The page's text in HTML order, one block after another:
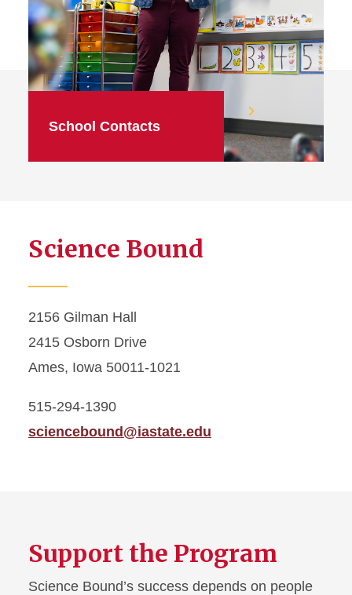
School Contacts
Science Bound
2156 Gilman Hall
2415 Osborn Drive
Ames, Iowa 50011-1021
515-294-1390
sciencebound@iastate.edu
Support the Program
Science Bound’s success depends on people